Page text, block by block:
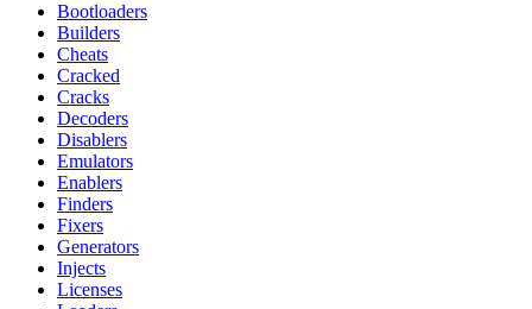
Bootloaders
Builders
Cheats
Cracked
Cracks
Decoders
Disablers
Emulators
Enablers
Finders
Fixers
Generators
Injects
Licenses